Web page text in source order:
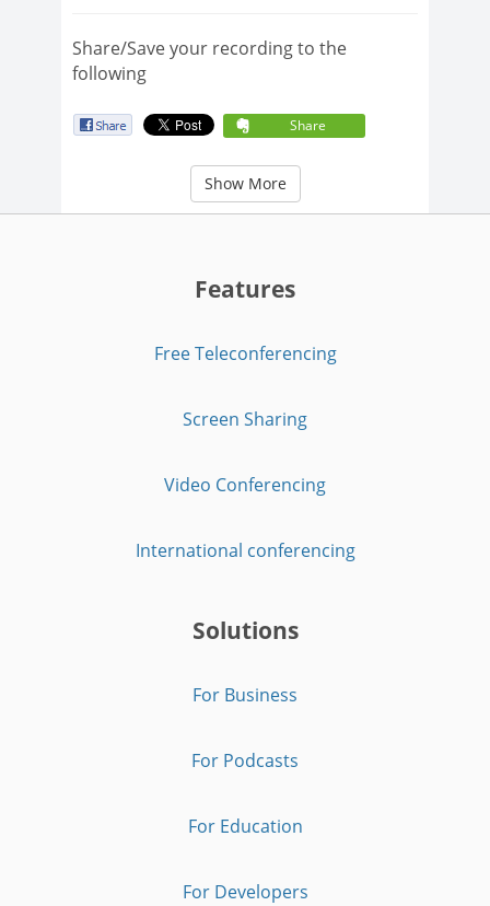
Share/Save your recording to the
following
Share
Show More
Features
Free Teleconferencing
Screen Sharing
Video Conferencing
International conferencing
Solutions
For Business
For Podcasts
For Education
For Developers